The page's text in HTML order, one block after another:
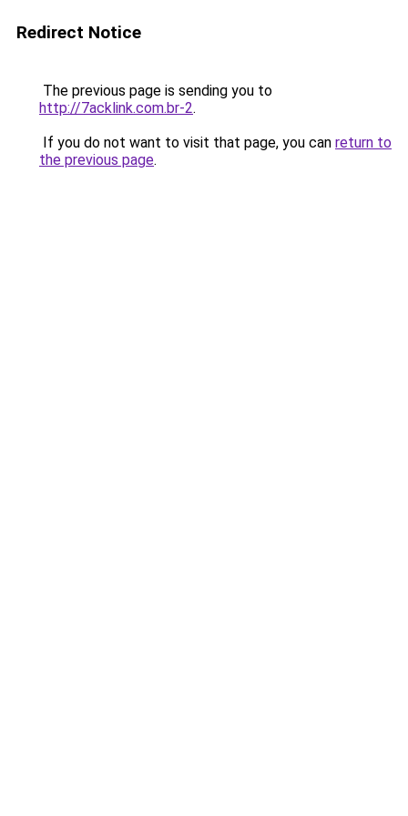
Redirect Notice
The previous page is sending you to
http://7acklink.com.br-2.
If you do not want to visit that page, you can return to
the previous page.